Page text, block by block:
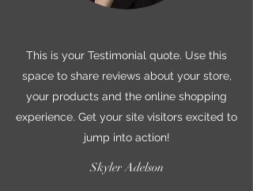
This is your Testimonial quote. Use this
space to share reviews about your store,
your products and the online shopping
experience. Get your site visitors excited to
jump into action!
Skyler Adelson